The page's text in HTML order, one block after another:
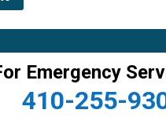
Emergency
410-255-